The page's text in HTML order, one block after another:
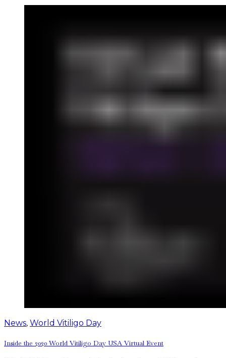
News, World Vitiligo Day
Inside the 2020 World Vitiligo Day USA Virtual Event